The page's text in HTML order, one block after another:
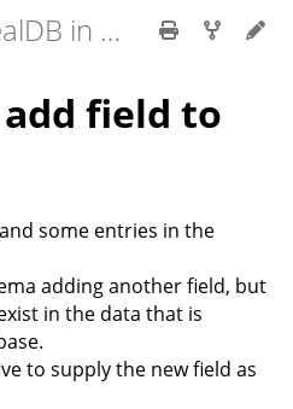
SurrealDB in Rust
field to
some entries in the
adding another field, but
in the data that is
to supply the new field as